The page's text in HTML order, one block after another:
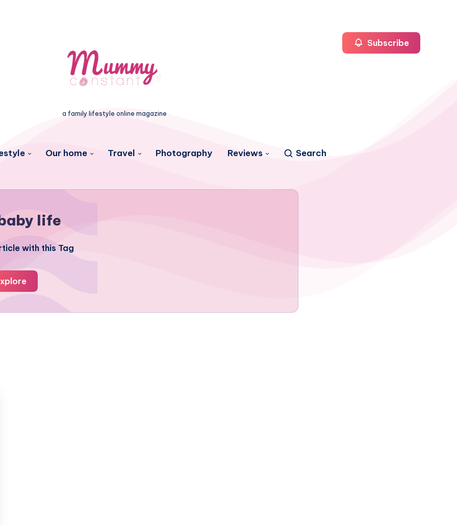
a family lifestyle online magazine
Our home Travel Photography Reviews Search
Subscribe
life
with this Tag